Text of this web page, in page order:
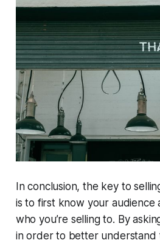
In conclusion, the key to
is to first know your audience
who you’re selling to. By
in order to better understand